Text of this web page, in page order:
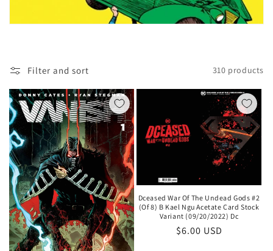
o
:
Filter and sort 310 products
Dceased War Of The Undead Gods #2
(Of 8) B Kael Ngu Acetate Card Stock
Variant (09/20/2022) Dc
Regular
$6.00 USD